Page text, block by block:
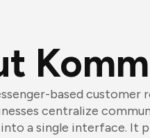
based
centralize
into a single interface. It